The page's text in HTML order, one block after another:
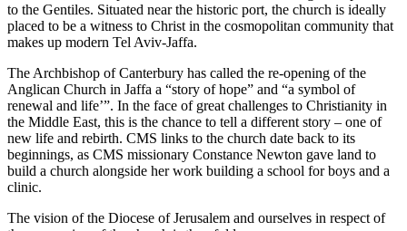
to the Gentiles. Situated near the historic port, the church is ideally
placed to be a witness to Christ in the cosmopolitan community that
makes up modern Tel Aviv-Jaffa.
The Archbishop of Canterbury has called the re-opening of the
Anglican Church in Jaffa a “story of hope” and “a symbol of
renewal and life’”. In the face of great challenges to Christianity in
the Middle East, this is the chance to tell a different story – one of
new life and rebirth. CMS links to the church date back to its
beginnings, as CMS missionary Constance Newton gave land to
build a church alongside her work building a school for boys and a
clinic.
The vision of the Diocese of Jerusalem and ourselves in respect of